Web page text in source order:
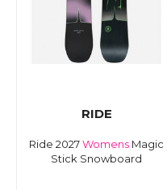
RIDE
Ride 2027Womens Magic
Stick Snowboard